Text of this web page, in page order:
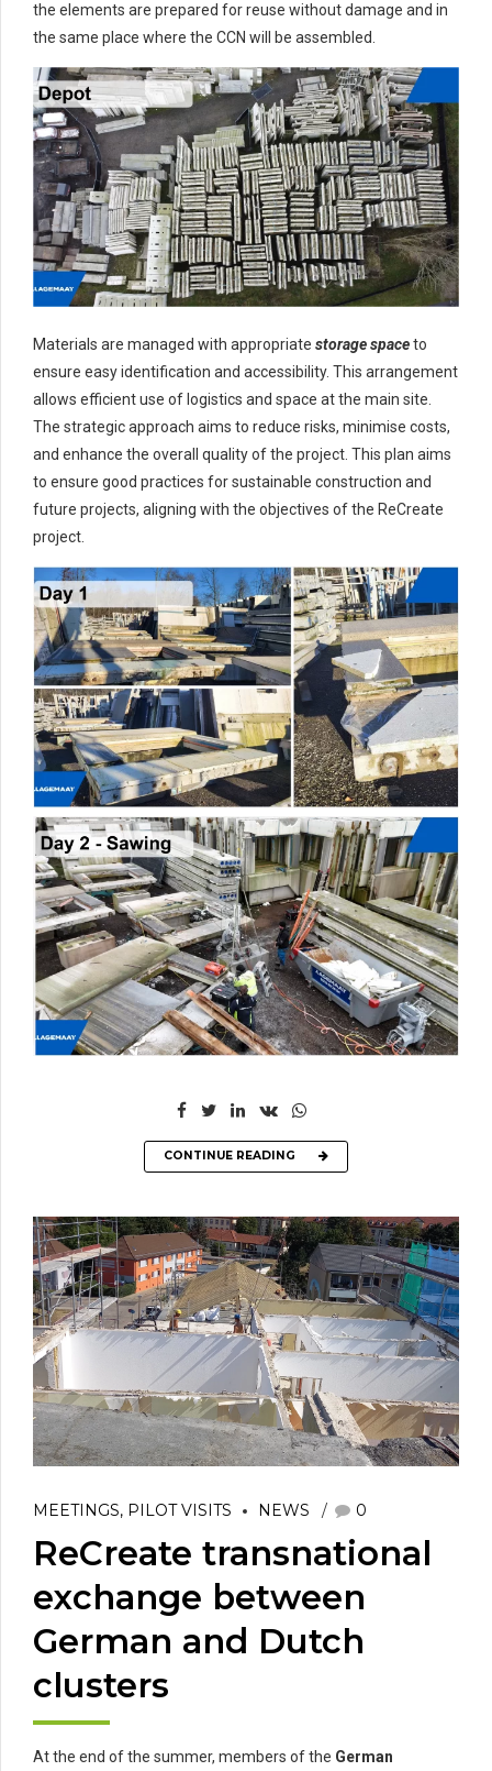
the elements are prepared for reuse without damage and in
the same place where the CCN will be assembled.
Materials are managed with appropriate storage spaceto
ensure easy identification and accessibility. This arrangement
allows efficient use of logistics and space at the main site.
The strategic approach aims to reduce risks, minimise costs,
and enhance the overall quality of the project. This plan aims
to ensure good practices for sustainable construction and
future projects, aligning with the objectives of the ReCreate
project.
CONTINUE READING
MEETINGS, PILOT VISITS NEWS 0
ReCreate transnational
exchange between
German and Dutch
clusters
At the end of the summer, members of the German